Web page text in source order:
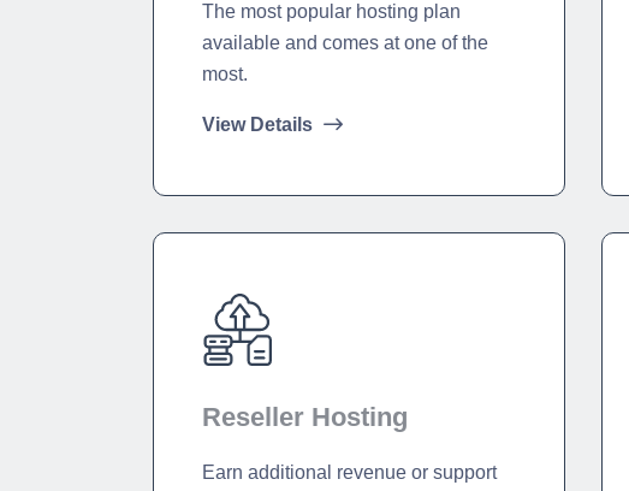
The most popular hosting plan
available and comes at one of the
most.
View Details
Reseller Hosting
Earn additional revenue or support